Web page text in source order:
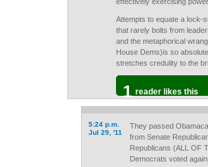
Attempts to equate a lock-
that rarely bolts from
and the metaphorical
House Dems)is so
stretches credulity to the
1 reader likes this
5:24 p.m.
Jul 29, '11
They passed
from Senate
Republicans (ALL OF
Democrats voted